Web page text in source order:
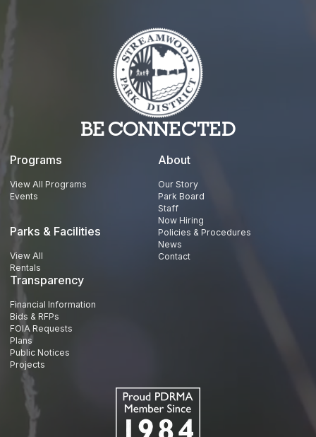
BE CONNECTED
Programs
View All Programs
Events
Parks & Facilities
View All
Rentals
About
Our Story
Park Board
Staff
Now Hiring
Policies & Procedures
News
Contact
Transparency
Financial Information
Bids & RFPs
FOIA Requests
Plans
Public Notices
Projects